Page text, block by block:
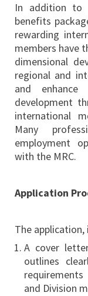
In addition to
benefits
rewarding
members have
dimensional
regional and
and enhance
development
international
Many
employment
with the MRC.
Application
The application,
A cover
outlines
and Division